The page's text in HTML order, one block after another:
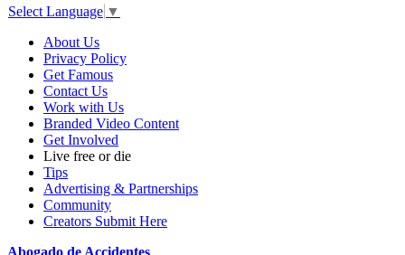
Select Language ▼
About Us
Privacy Policy
Get Famous
Contact Us
Work with Us
Branded Video Content
Get Involved
Live free or die
Tips
Advertising & Partnerships
Community
Creators Submit Here
Abogado de Accidentes